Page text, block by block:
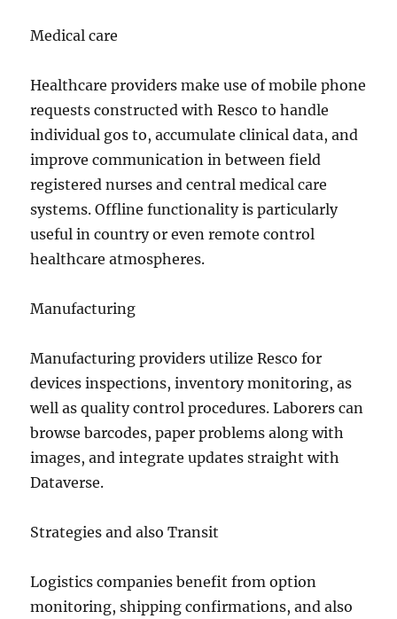
Medical care
Healthcare providers make use of mobile phone
requests constructed with Resco to handle
individual gos to, accumulate clinical data, and
improve communication in between field
registered nurses and central medical care
systems. Offline functionality is particularly
useful in country or even remote control
healthcare atmospheres.
Manufacturing
Manufacturing providers utilize Resco for
devices inspections, inventory monitoring, as
well as quality control procedures. Laborers can
browse barcodes, paper problems along with
images, and integrate updates straight with
Dataverse.
Strategies and also Transit
Logistics companies benefit from option
monitoring, shipping confirmations, and also